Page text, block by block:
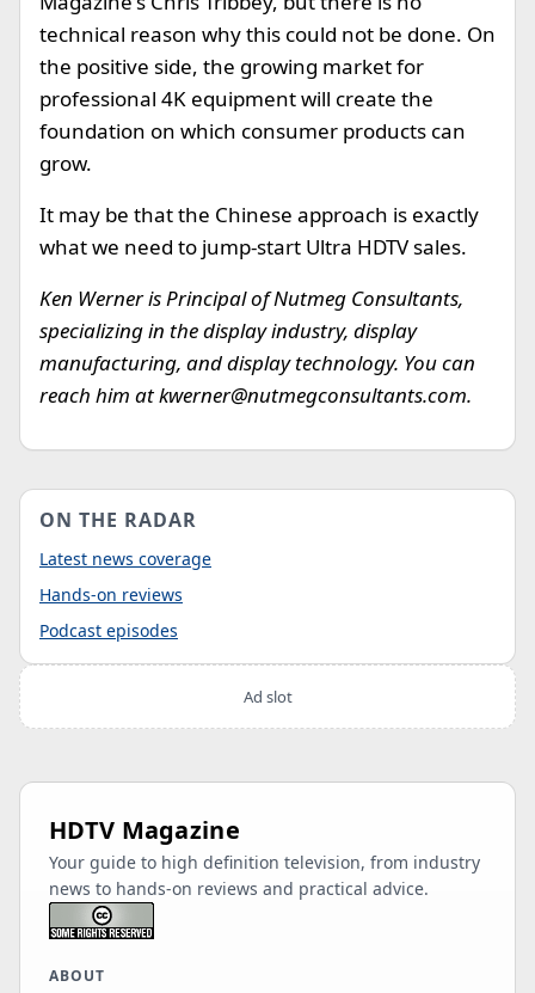
technical reason why this could not be done. On
the positive side, the growing market for
professional 4K equipment will create the
foundation on which consumer products can
grow.
It may be that the Chinese approach is exactly
what we need to jump-start Ultra HDTV sales.
Ken Werner is Principal of Nutmeg Consultants,
specializing in the display industry, display
manufacturing, and display technology. You can
reach him atkwerner@nutmegconsultants.com.
ON THE RADAR
Latest news coverage
Hands-on reviews
Podcast episodes
Ad slot
HDTV Magazine
Your guide to high definition television, from industry
news to hands-on reviews and practical advice.
ABOUT